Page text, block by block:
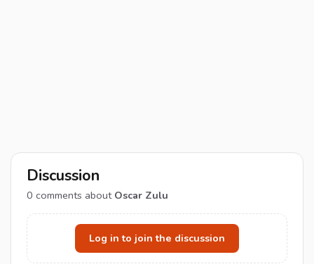
Discussion
0 comments about Oscar Zulu
Log in to join the discussion